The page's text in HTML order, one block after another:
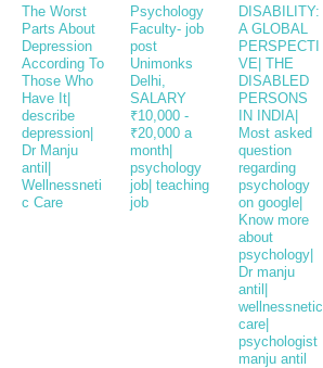
The Worst
Parts About
Depression
According To
Those Who
Have It|
describe
depression|
Dr Manju
antil|
Wellnessneti
c Care
Psychology
Faculty- job
post
Unimonks
Delhi,
SALARY
₹10,000 -
₹20,000 a
month|
psychology
job| teaching
job
DISABILITY:
A GLOBAL
PERSPECTI
VE| THE
DISABLED
PERSONS
IN INDIA|
Most asked
question
regarding
psychology
on google|
Know more
about
psychology|
Dr manju
antil|
wellnessnetic
care|
psychologist
manju antil